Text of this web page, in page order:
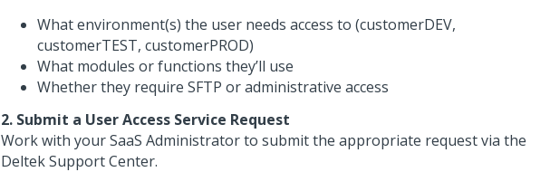
What environment(s) the user needs access to (customerDEV,
customerTEST, customerPROD)
What modules or functions they’ll use
Whether they require SFTP or administrative access
2. Submit a User Access Service Request
Work with your SaaS Administrator to submit the appropriate request via the
Deltek Support Center.